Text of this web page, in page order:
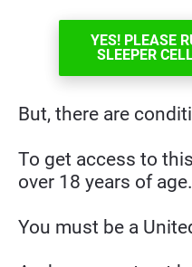
YES! PLEASE
SLEEPER
But, there are
To get access to
over 18 years of age.
You must be a